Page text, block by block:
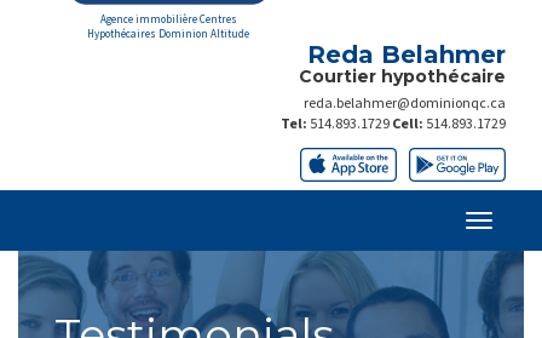
Agence immobilière Centres
Hypothécaires Dominion Altitude
Reda Belahmer
Courtier hypothécaire
reda.belahmer@dominionqc.ca
Tel: 514.893.1729 Cell: 514.893.1729